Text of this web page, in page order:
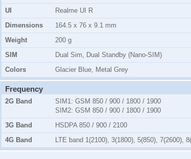
UI
Realme UI R
Dimensions
164.5 x 76 x 9.1 mm
Weight
200 g
SIM
Dual Sim, Dual Standby (Nano-SIM)
Colors
Glacier Blue, Metal Grey
Frequency
2G Band SIM1: GSM 850 / 900 / 1800 / 1900
SIM2: GSM 850 / 900 / 1800 / 1900
3G Band
HSDPA 850 / 900 / 2100
4G Band
LTE band 1(2100), 3(1800), 5(850), 7(2600),